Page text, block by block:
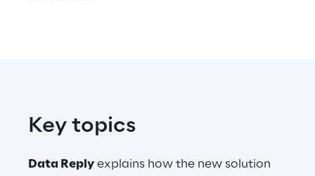
3D & Mixed Reality
Key topics
Data Reply explains how the new solution